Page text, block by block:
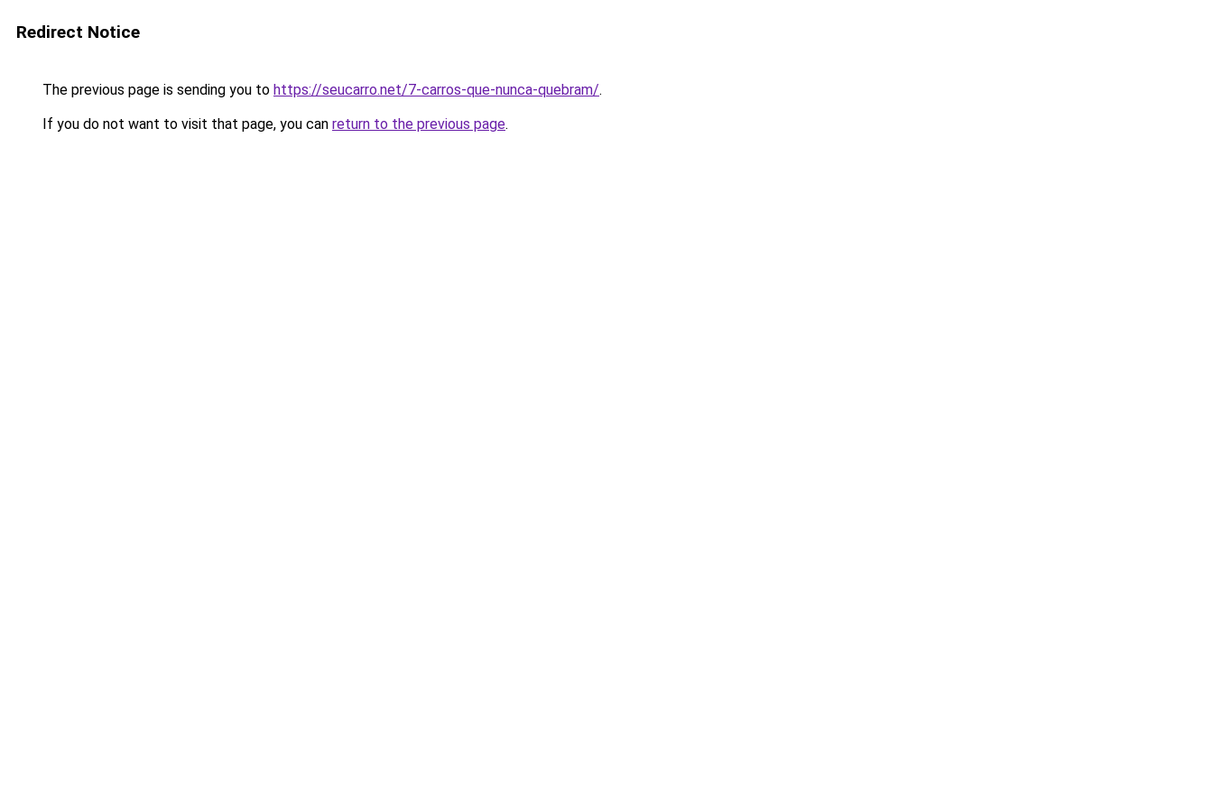
Redirect Notice
The previous page is sending you to https://seucarro.net/7-carros-que-nunca-quebram/.
If you do not want to visit that page, you can return to the previous page.